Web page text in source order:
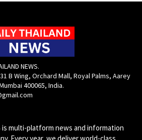
NEWS.
B Wing, Orchard Mall, Royal Palms, Aarey
400065, India.
is multi-platform news and information